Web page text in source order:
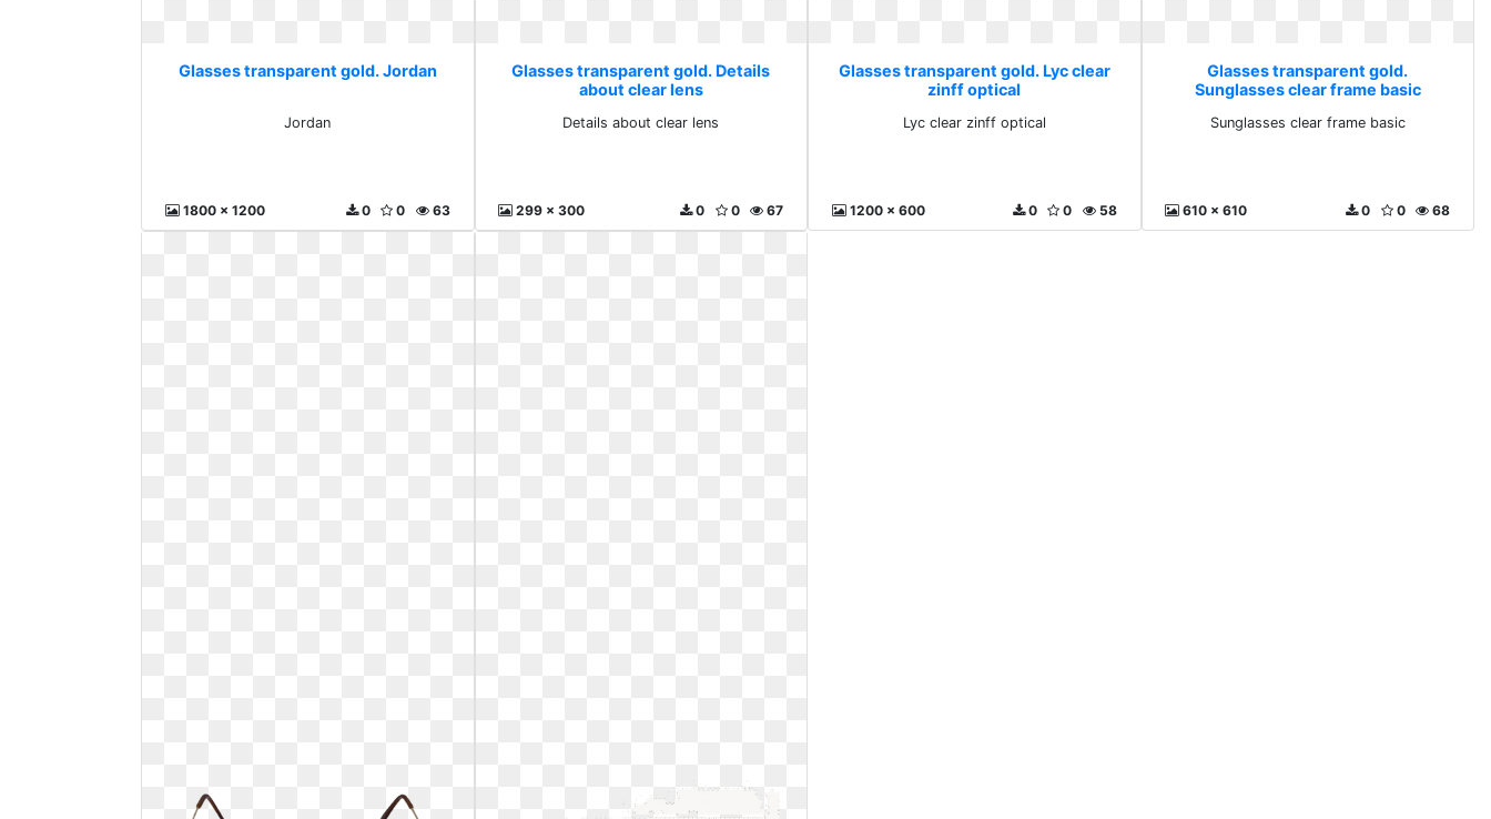
Glasses transparent gold. Jordan
Jordan
1800 x 1200 63
0
0
Glasses transparent gold. Details
about clear lens
Details about clear lens
299 x 300 67
0
0
Glasses transparent gold. Lyc clear
zinff optical
Lyc clear zinff optical
1200 x 600 58
0
0
Glasses transparent gold.
Sunglasses clear frame basic
Sunglasses clear frame basic
610 x 610 68
0
0